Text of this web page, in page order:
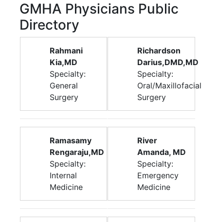
GMHA Physicians Public
Directory
Rahmani
Kia,MD
Specialty:
General
Surgery
Ramasamy
Rengaraju,MD
Specialty:
Internal
Medicine
Richardson
Darius,DMD,MD
Specialty:
Oral/Maxillofacial
Surgery
River
Amanda, MD
Specialty:
Emergency
Medicine